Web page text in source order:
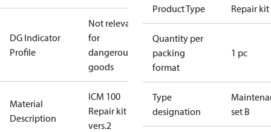
DG Indicator
Profile
Not relevant
for
dangerous
goods
Material
Description
ICM 100
Repair kit
vers.2
Product Type Repair kit
Quantity per
packing
format
1 pc
Type
designation
set B